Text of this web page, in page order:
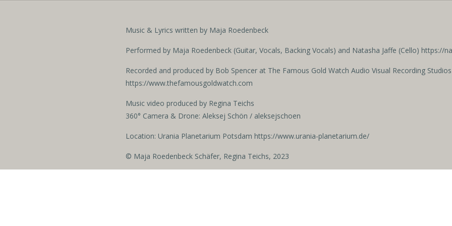
Music & Lyrics written by Maja Roedenbeck
Performed by Maja Roedenbeck (Guitar, Vocals, Backing Vocals) and Natasha Jaffe (Cello) https://
Recorded and produced by Bob Spencer at The Famous Gold Watch Audio Visual Recording Studios
https://www.thefamousgoldwatch.com
Music video produced by Regina Teichs
360° Camera & Drone: Aleksej Schön / aleksejschoen
Location: Urania Planetarium Potsdam https://www.urania-planetarium.de/
© Maja Roedenbeck Schäfer, Regina Teichs, 2023